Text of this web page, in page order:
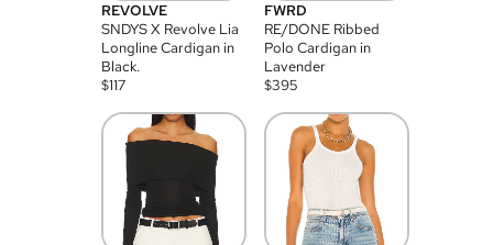
REVOLVE
SNDYS X Revolve Lia
Longline Cardigan in
Black.
$117
FWRD
RE/DONE Ribbed
Polo Cardigan in
Lavender
$395